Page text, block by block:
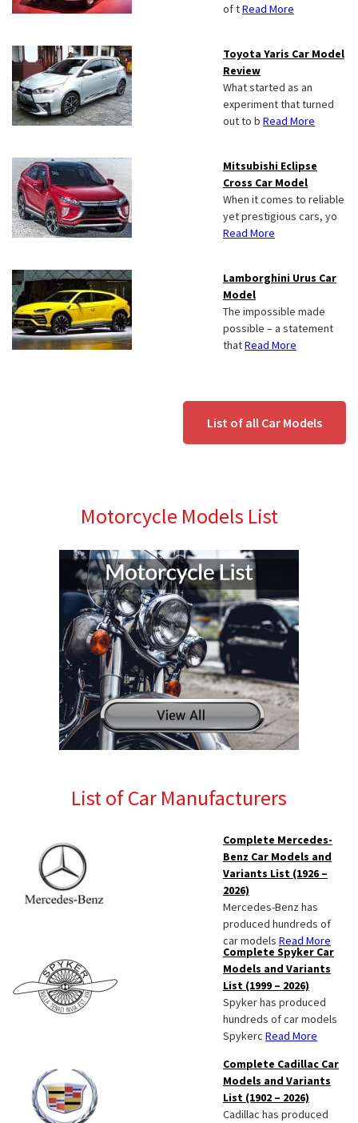
of tRead More
Toyota Yaris Car Model
Review
What started as an
experiment that turned
out to b Read More
Mitsubishi Eclipse
Cross Car Model
When it comes to reliable
yet prestigious cars, yo
Read More
Lamborghini Urus Car
Model
The impossible made
possible – a statement
thatRead More
List of all Car Models
Motorcycle Models List
List of Car Manufacturers
Complete Mercedes-
Benz Car Models and
Variants List (1926 –
2026)
Mercedes-Benz has
produced hundreds of
car models Read More
Complete Spyker Car
Models and Variants
List (1999 – 2026)
Spyker has produced
hundreds of car models
Spykerc Read More
Complete Cadillac Car
Models and Variants
List (1902 – 2026)
Cadillac has produced